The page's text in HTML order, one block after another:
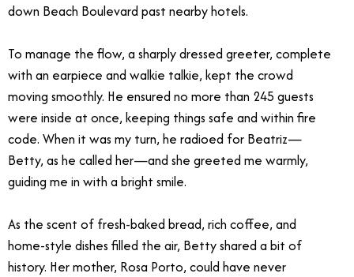
down Beach Boulevard past nearby hotels.
To manage the flow, a sharply dressed greeter, complete
with an earpiece and walkie talkie, kept the crowd
moving smoothly. He ensured no more than 245 guests
were inside at once, keeping things safe and within fire
code. When it was my turn, he radioed for Beatriz—
Betty, as he called her—and she greeted me warmly,
guiding me in with a bright smile.
As the scent of fresh-baked bread, rich coffee, and
home-style dishes filled the air, Betty shared a bit of
history. Her mother, Rosa Porto, could have never